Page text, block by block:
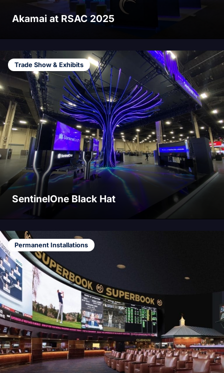
Akamai at RSAC 2025
Trade Show & Exhibits
SentinelOne Black Hat
Permanent Installations